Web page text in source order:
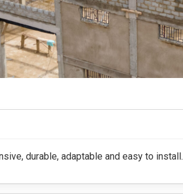
durable, adaptable and easy to install.